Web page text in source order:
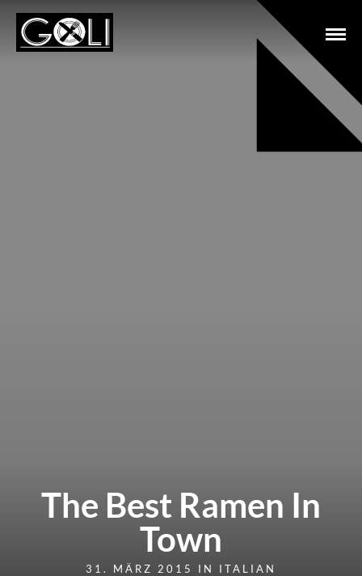
The Best Ramen In
Town
31. MÄRZ 2015 IN ITALIAN